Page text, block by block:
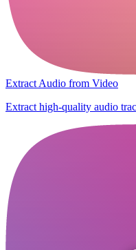
Extract Audio from Video
Extract high-quality audio